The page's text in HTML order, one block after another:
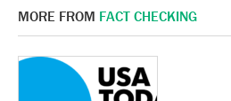
MORE FROM FACT CHECKING